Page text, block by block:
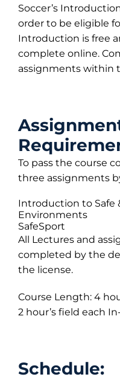
Soccer’s
order to be eligible
Introduction is free
complete online.
assignments within
To pass the course
three assignments
Introduction to Safe
Environments
SafeSport
All Lectures and
completed by the
the license.
Course Length: 4
2 hour’s field each
Schedule: